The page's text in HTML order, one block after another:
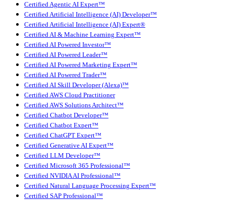
Certified Agentic AI Expert™
Certified Artificial Intelligence (AI) Developer™
Certified Artificial Intelligence (AI) Expert®
Certified AI & Machine Learning Expert™
Certified AI Powered Investor™
Certified AI Powered Leader™
Certified AI Powered Marketing Expert™
Certified AI Powered Trader™
Certified AI Skill Developer (Alexa)™
Certified AWS Cloud Practitioner
Certified AWS Solutions Architect™
Certified Chatbot Developer™
Certified Chatbot Expert™
Certified ChatGPT Expert™
Certified Generative AI Expert™
Certified LLM Developer™
Certified Microsoft 365 Professional™
Certified NVIDIA AI Professional™
Certified Natural Language Processing Expert™
Certified SAP Professional™